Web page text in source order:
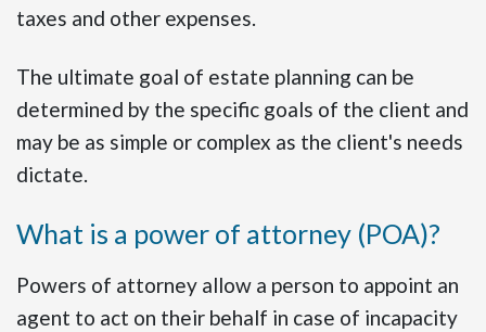
taxes and other expenses.
The ultimate goal of estate planning can be
determined by the specific goals of the client and
may be as simple or complex as the client's needs
dictate.
What is a power of attorney (POA)?
Powers of attorney allow a person to appoint an
agent to act on their behalf in case of incapacity